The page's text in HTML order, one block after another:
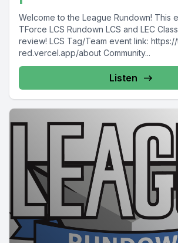
Welcome to the League Rundown! This
TForce LCS Rundown LCS and LEC
review! LCS Tag/Team event link:
red.vercel.app/about Community...
Listen